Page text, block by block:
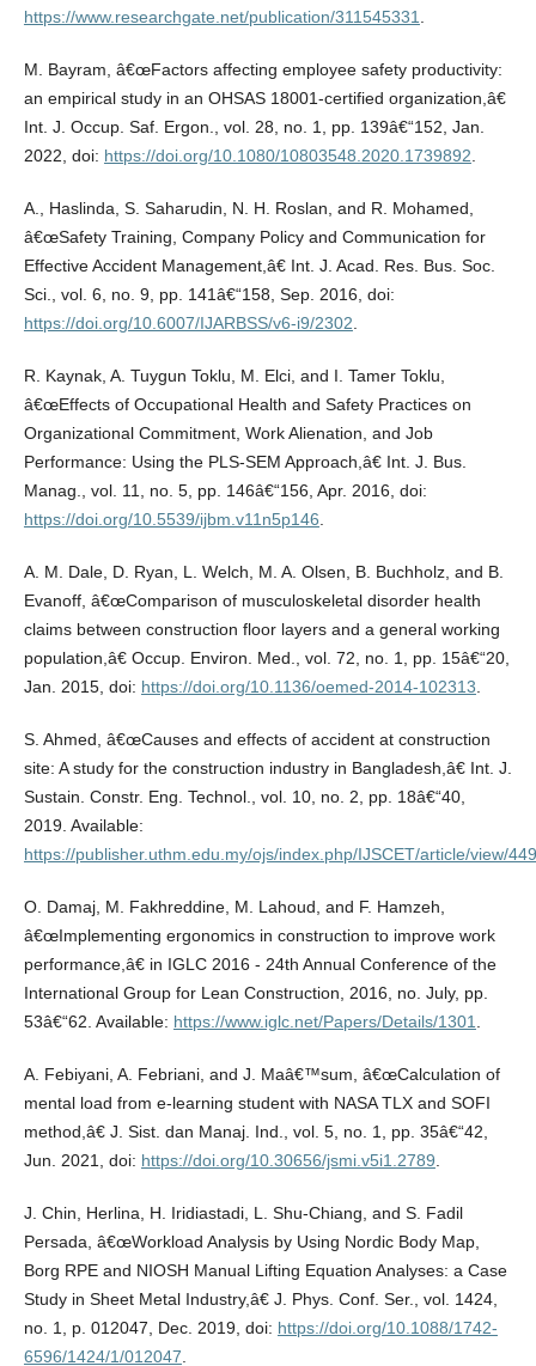
https://www.researchgate.net/publication/311545331
M. Bayram, â€œFactors affecting employee safety productivity:
an empirical study in an OHSAS 18001-certified organization,â€
Int. J. Occup. Saf. Ergon., vol. 28, no. 1, pp. 139â€“152, Jan.
2022, doi: https://doi.org/10.1080/10803548.2020.1739892
A., Haslinda, S. Saharudin, N. H. Roslan, and R. Mohamed,
â€œSafety Training, Company Policy and Communication for
Effective Accident Management,â€ Int. J. Acad. Res. Bus. Soc.
Sci., vol. 6, no. 9, pp. 141â€“158, Sep. 2016, doi:
https://doi.org/10.6007/IJARBSS/v6-i9/2302
R. Kaynak, A. Tuygun Toklu, M. Elci, and I. Tamer Toklu,
â€œEffects of Occupational Health and Safety Practices on
Organizational Commitment, Work Alienation, and Job
Performance: Using the PLS-SEM Approach,â€ Int. J. Bus.
Manag., vol. 11, no. 5, pp. 146â€“156, Apr. 2016, doi:
https://doi.org/10.5539/ijbm.v11n5p146
A. M. Dale, D. Ryan, L. Welch, M. A. Olsen, B. Buchholz, and B.
Evanoff, â€œComparison of musculoskeletal disorder health
claims between construction floor layers and a general working
population,â€ Occup. Environ. Med., vol. 72, no. 1, pp. 15â€“20,
Jan. 2015, doi: https://doi.org/10.1136/oemed-2014-102313
S. Ahmed, â€œCauses and effects of accident at construction
site: A study for the construction industry in Bangladesh,â€ Int. J.
Sustain. Constr. Eng. Technol., vol. 10, no. 2, pp. 18â€“40,
2019. Available:
https://publisher.uthm.edu.my/ojs/index.php/IJSCET/article/view/
O. Damaj, M. Fakhreddine, M. Lahoud, and F. Hamzeh,
â€œImplementing ergonomics in construction to improve work
performance,â€ in IGLC 2016 - 24th Annual Conference of the
International Group for Lean Construction, 2016, no. July, pp.
53â€“62. Available: https://www.iglc.net/Papers/Details/1301
A. Febiyani, A. Febriani, and J. Maâ€™sum, â€œCalculation of
mental load from e-learning student with NASA TLX and SOFI
method,â€ J. Sist. dan Manaj. Ind., vol. 5, no. 1, pp. 35â€“42,
Jun. 2021, doi: https://doi.org/10.30656/jsmi.v5i1.2789
J. Chin, Herlina, H. Iridiastadi, L. Shu-Chiang, and S. Fadil
Persada, â€œWorkload Analysis by Using Nordic Body Map,
Borg RPE and NIOSH Manual Lifting Equation Analyses: a Case
Study in Sheet Metal Industry,â€ J. Phys. Conf. Ser., vol. 1424,
no. 1, p. 012047, Dec. 2019, doi: https://doi.org/10.1088/1742-
6596/1424/1/012047